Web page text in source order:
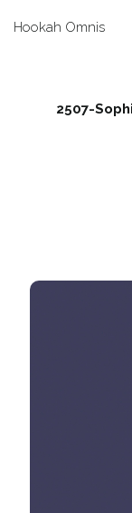
Hookah Omnis
2507-